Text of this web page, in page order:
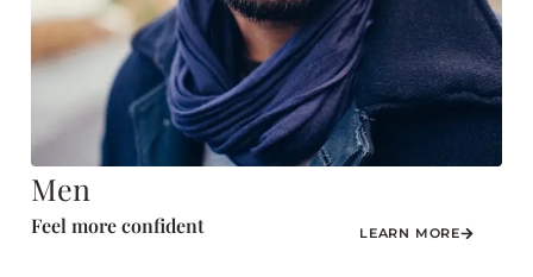
Men
Feel more confident LEARN MORE